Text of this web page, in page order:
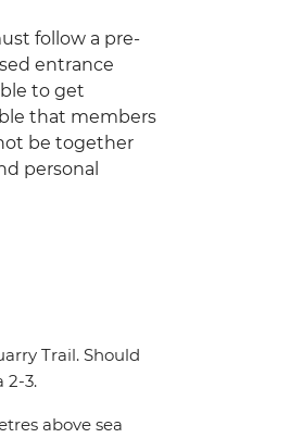
follow a pre-
entrance
to get
that members
be together
personal
Trail. Should
2-3.
above sea